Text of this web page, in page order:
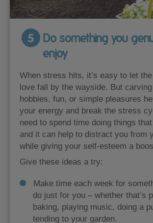
5
Do something you
enjoy
When stress hits, it’s easy to let
love fall by the wayside. But
hobbies, fun, or simple pleasures
your energy and break the stress
need to spend time doing things
and it can help to distract you from
while giving your self-esteem a
Give these ideas a try:
Make time each week for
do just for you – whether that’s
baking, playing music, doing a
tending to your garden.